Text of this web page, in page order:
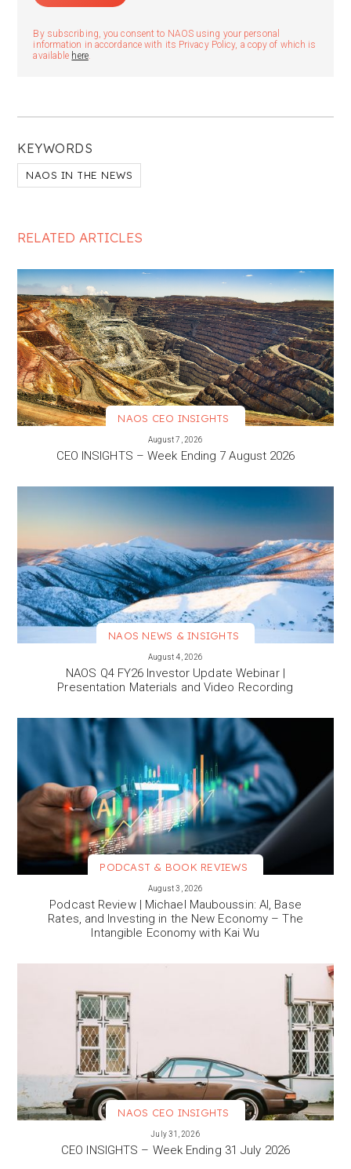
KEYWORDS
NAOS IN THE NEWS
By subscribing, you consent to NAOS using your personal
information in accordance with its Privacy Policy, a copy of which is
available here.
RELATED ARTICLES
NAOS CEO INSIGHTS
August 7, 2026
CEO INSIGHTS – Week Ending 7 August 2026
NAOS NEWS & INSIGHTS
August 4, 2026
NAOS Q4 FY26 Investor Update Webinar |
Presentation Materials and Video Recording
PODCAST & BOOK REVIEWS
August 3, 2026
Podcast Review | Michael Mauboussin: AI, Base
Rates, and Investing in the New Economy – The
Intangible Economy with Kai Wu
NAOS CEO INSIGHTS
July 31, 2026
CEO INSIGHTS – Week Ending 31 July 2026